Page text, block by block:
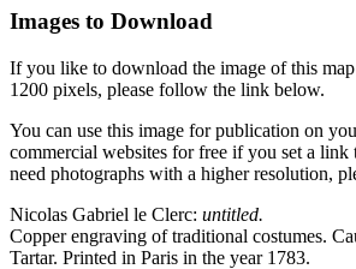
Images to Download
If you like to download the image of this
1200 pixels, please follow the link below.
You can use this image for publication on
commercial websites for free if you set a
need photographs with a higher resolution,
Nicolas Gabriel le Clerc: untitled.
Copper engraving of traditional costumes.
Tartar. Printed in Paris in the year 1783.